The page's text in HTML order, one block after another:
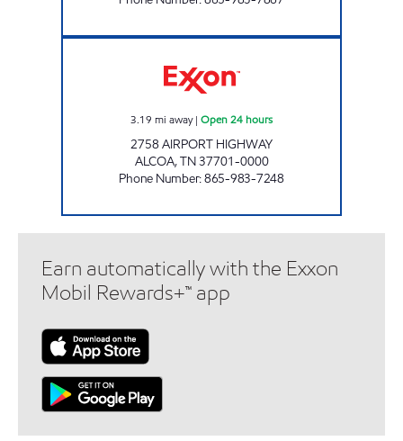
3.19 mi away| Open 24 hours
2758 AIRPORT HIGHWAY
ALCOA,TN37701-0000
Phone Number:865-983-7248
Earn automatically with the Exxon
Mobil Rewards+™ app